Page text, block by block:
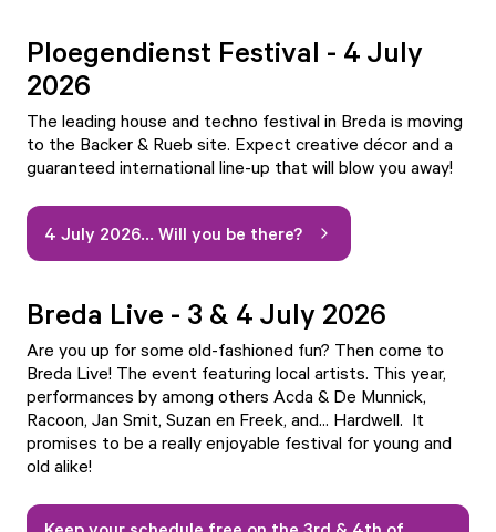
Ploegendienst Festival - 4 July
2026
The leading house and techno festival in Breda is moving
to the Backer & Rueb site. Expect creative décor and a
guaranteed international line-up that will blow you away!
4 July 2026... Will you be there?
Breda Live - 3 & 4 July 2026
Are you up for some old-fashioned fun? Then come to
Breda Live! The event featuring local artists. This year,
performances by among others Acda & De Munnick,
Racoon, Jan Smit, Suzan en Freek, and... Hardwell. It
promises to be a really enjoyable festival for young and
old alike!